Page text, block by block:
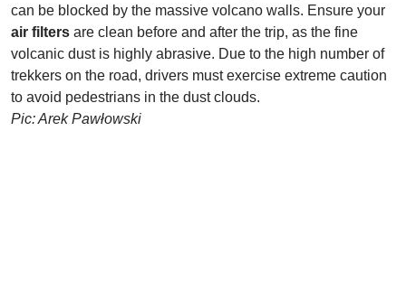
can be blocked by the massive volcano walls. Ensure your
air filters are clean before and after the trip, as the fine
volcanic dust is highly abrasive. Due to the high number of
trekkers on the road, drivers must exercise extreme caution
to avoid pedestrians in the dust clouds.
Pic: Arek Pawłowski